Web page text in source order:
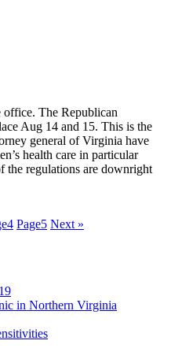
office. The Republican
Aug 14 and 15. This is the
general of Virginia have
health care in particular
the regulations are downright
4 Page5 Next »
in Northern Virginia